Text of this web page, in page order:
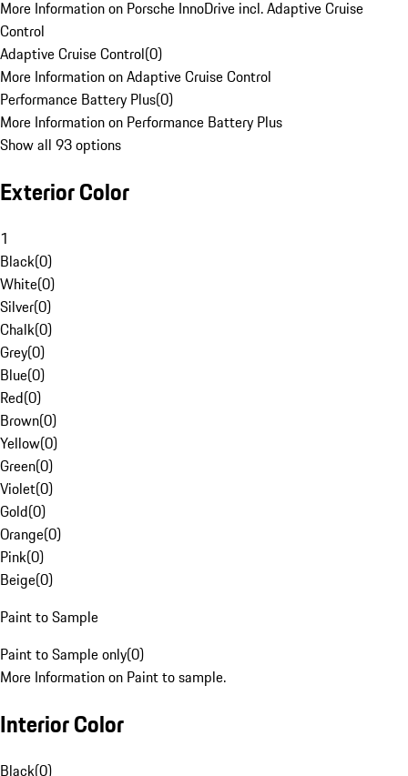
More Information on Porsche InnoDrive incl. Adaptive Cruise
Control
Adaptive Cruise Control(0)
More Information on Adaptive Cruise Control
Performance Battery Plus(0)
More Information on Performance Battery Plus
Show all 93 options
Exterior Color
1
Black(0)
White(0)
Silver(0)
Chalk(0)
Grey(0)
Blue(0)
Red(0)
Brown(0)
Yellow(0)
Green(0)
Violet(0)
Gold(0)
Orange(0)
Pink(0)
Beige(0)
Paint to Sample
Paint to Sample only(0)
More Information on Paint to sample.
Interior Color
Black(0)